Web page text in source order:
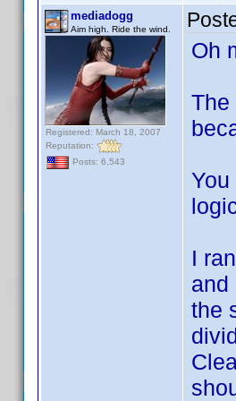
mediadogg
Aim high. Ride the wind.
Registered: March 18, 2007
Reputation:
Posts: 6,543
Oh
The
I
and
the